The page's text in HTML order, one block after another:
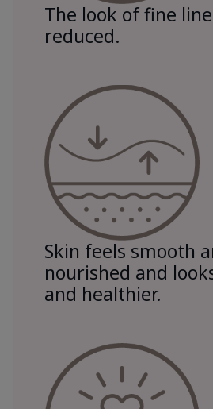
The look of fine
reduced.
Skin feels smooth
nourished and
and healthier.